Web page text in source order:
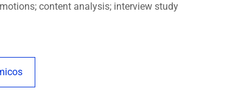
content analysis; interview study